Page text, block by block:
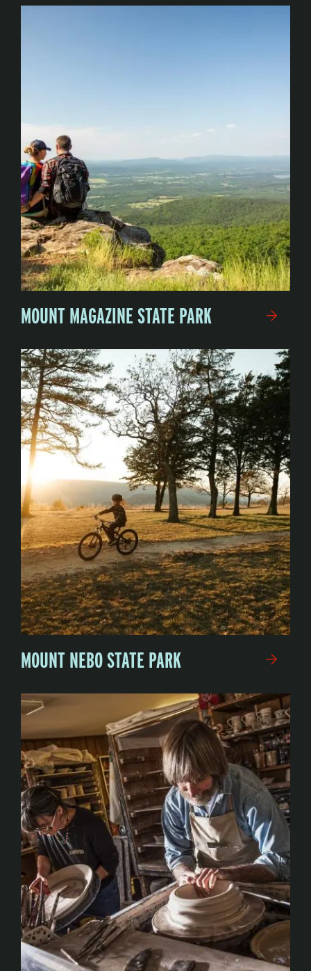
MOUNT MAGAZINE STATE PARK
MOUNT NEBO STATE PARK